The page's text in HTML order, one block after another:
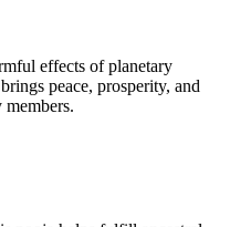
effects of planetary
peace, prosperity, and